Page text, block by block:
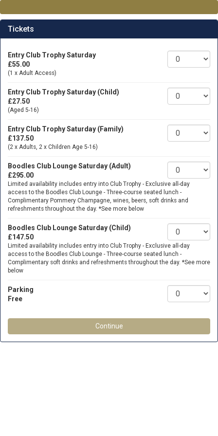
Tickets
Entry Club Trophy Saturday
£55.00
(1 x Adult Access)
Entry Club Trophy Saturday (Child)
£27.50
(Aged 5-16)
Entry Club Trophy Saturday (Family)
£137.50
(2 x Adults, 2 x Children Age 5-16)
Boodles Club Lounge Saturday (Adult)
£295.00
Limited availability includes entry into Club Trophy - Exclusive all-day
access to the Boodles Club Lounge - Three-course seated lunch -
Complimentary Pommery Champagne, wines, beers, soft drinks and
refreshments throughout the day. *See more below
Boodles Club Lounge Saturday (Child)
£147.50
Limited availability includes entry into Club Trophy - Exclusive all-day
access to the Boodles Club Lounge - Three-course seated lunch -
Complimentary soft drinks and refreshments throughout the day. *See more
below
Parking
Free
Continue